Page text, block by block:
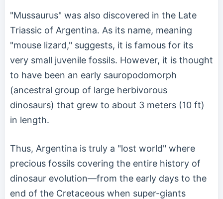
"Mussaurus" was also discovered in the Late
Triassic of Argentina. As its name, meaning
"mouse lizard," suggests, it is famous for its
very small juvenile fossils. However, it is thought
to have been an early sauropodomorph
(ancestral group of large herbivorous
dinosaurs) that grew to about 3 meters (10 ft)
in length.
Thus, Argentina is truly a "lost world" where
precious fossils covering the entire history of
dinosaur evolution—from the early days to the
end of the Cretaceous when super-giants